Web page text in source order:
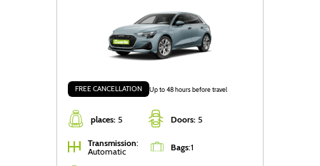
places: 5 Doors: 5
FREE CANCELLATION Up to 48 hours before travel
Transmission:
Automatic
Bags:1